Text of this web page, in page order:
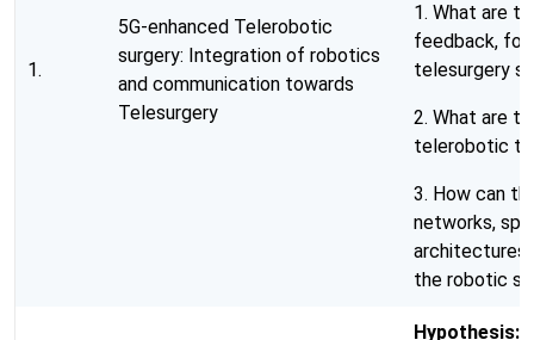
1.
5G-enhanced Telerobotic
surgery: Integration of robotics
and communication towards
Telesurgery
1. What are
feedback,
telesurgery
2. What are
telerobotic
3. How can
networks,
the robotic
Hypothesis: